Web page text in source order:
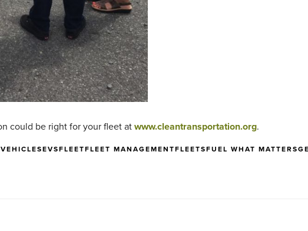
could be right for your fleet at www.cleantransportation.org.
EVSFLEETFLEET MANAGEMENTFLEETSFUEL WHAT MATTERS